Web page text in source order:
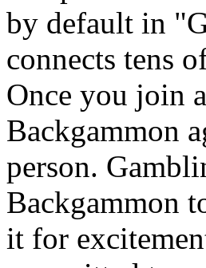
by default in
connects tens
Once you join
Backgammon
person.
Backgammon
it for